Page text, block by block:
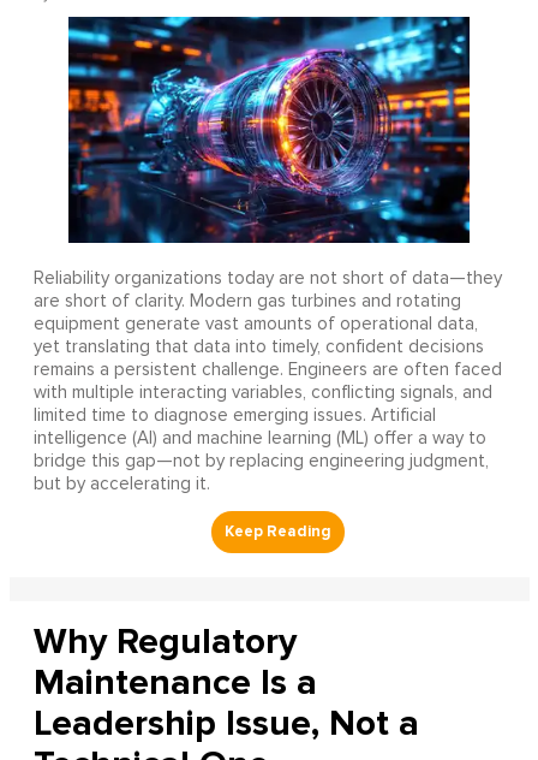
Reliability organizations today are not short of data—they
are short of clarity. Modern gas turbines and rotating
equipment generate vast amounts of operational data,
yet translating that data into timely, confident decisions
remains a persistent challenge. Engineers are often faced
with multiple interacting variables, conflicting signals, and
limited time to diagnose emerging issues. Artificial
intelligence (AI) and machine learning (ML) offer a way to
bridge this gap—not by replacing engineering judgment,
but by accelerating it.
Why Regulatory
Maintenance Is a
Leadership Issue, Not a